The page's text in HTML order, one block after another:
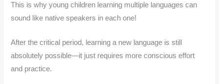
This is why young children learning multiple languages can
sound like native speakers in each one!
After the critical period, learning a new language is still
absolutely possible—it just requires more conscious effort
and practice.